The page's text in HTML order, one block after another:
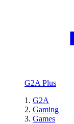
G2A Plus
G2A
Gaming
Games